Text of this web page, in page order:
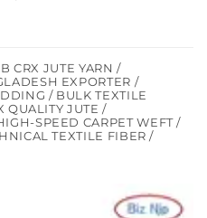
CRX JUTE YARN /
EXPORTER /
/ BULK TEXTILE
QUALITY JUTE /
SPEED CARPET WEFT /
TEXTILE FIBER /